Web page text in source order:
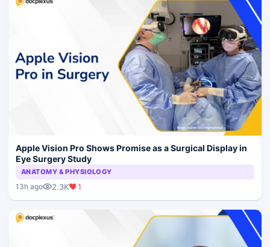
Apple Vision Pro Shows Promise as a Surgical Display in
Eye Surgery Study
ANATOMY & PHYSIOLOGY
13h ago 2.3K 1